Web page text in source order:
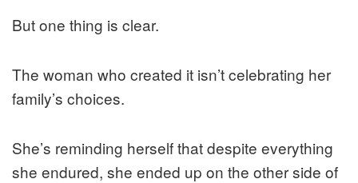
But one thing is clear.
The woman who created it isn’t celebrating her
family’s choices.
She’s reminding herself that despite everything
she endured, she ended up on the other side of